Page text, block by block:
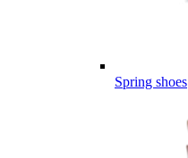
Spring shoes